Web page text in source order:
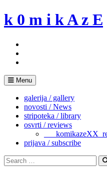
Skip
to
k 0 m i k A z E
Menu
galerija / gallery
novosti / News
stripoteka / library
osvrti / reviews
prijava / subscribe
Search
for: